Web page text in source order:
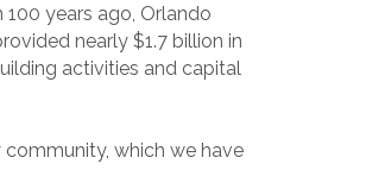
years ago, Orlando
nearly $1.7 billion in
activities and capital
which we have